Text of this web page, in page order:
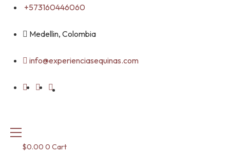
Skip
content
+573160446060
Medellin, Colombia
info@experienciasequinas.com
$0.00 0 Cart